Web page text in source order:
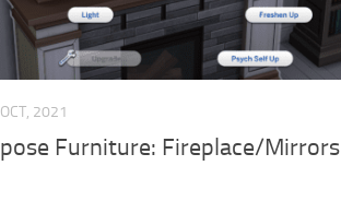
2021
Furniture: Fireplace/Mirrors